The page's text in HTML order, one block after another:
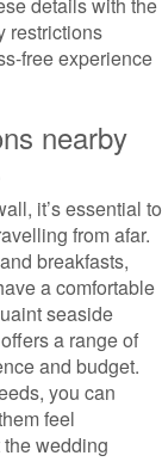
restrictions
free experience
nearby
it’s essential to
from afar.
breakfasts,
a comfortable
seaside
a range of
and budget.
you can
feel
wedding